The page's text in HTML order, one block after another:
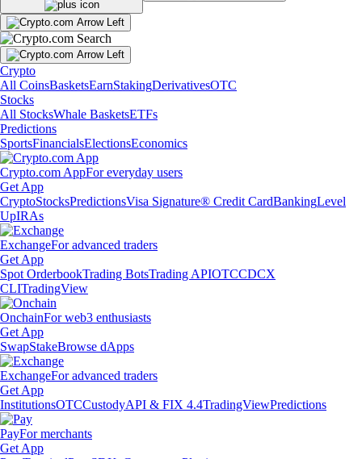
Crypto
All CoinsBasketsEarnStakingDerivativesOTC
Stocks
All StocksWhale BasketsETFs
Predictions
SportsFinancialsElectionsEconomics
Crypto.com AppFor everyday users
Get App
CryptoStocksPredictionsVisa Signature® Credit CardBankingLevel
UpIRAs
ExchangeFor advanced traders
Get App
Spot OrderbookTrading BotsTrading APIOTCCDCX
CLITradingView
OnchainFor web3 enthusiasts
Get App
SwapStakeBrowse dApps
ExchangeFor advanced traders
Get App
InstitutionsOTCCustodyAPI & FIX 4.4TradingViewPredictions
PayFor merchants
Get App